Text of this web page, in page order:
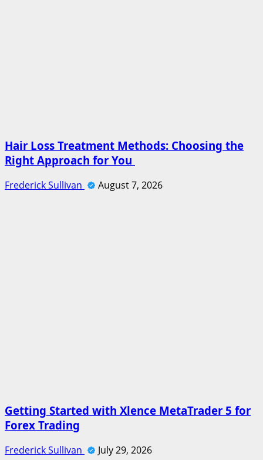
Hair Loss Treatment Methods: Choosing the
Right Approach for You
Frederick Sullivan August 7, 2026
Getting Started with Xlence MetaTrader 5 for
Forex Trading
Frederick Sullivan July 29, 2026